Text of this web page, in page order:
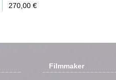
270,00 €
Filmmaker